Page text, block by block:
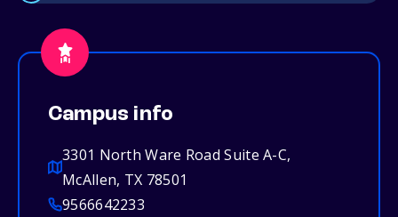
Campus info
3301 North Ware Road Suite A-C,
McAllen, TX 78501
9566642233